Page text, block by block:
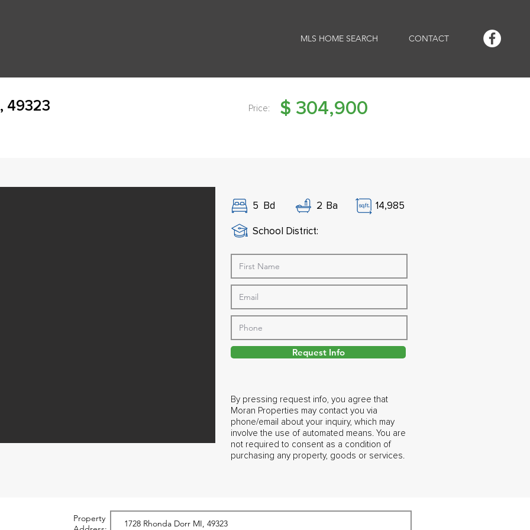
MLS HOME SEARCH CONTACT
49323 Price: $ 304,900
5 Bd 2 Ba 14,985
School District:
Request Info
By pressing request info, you agree that
Moran Properties may contact you via
phone/email about your inquiry, which may
involve the use of automated means. You are
not required to consent as a condition of
purchasing any property, goods or services.
Property